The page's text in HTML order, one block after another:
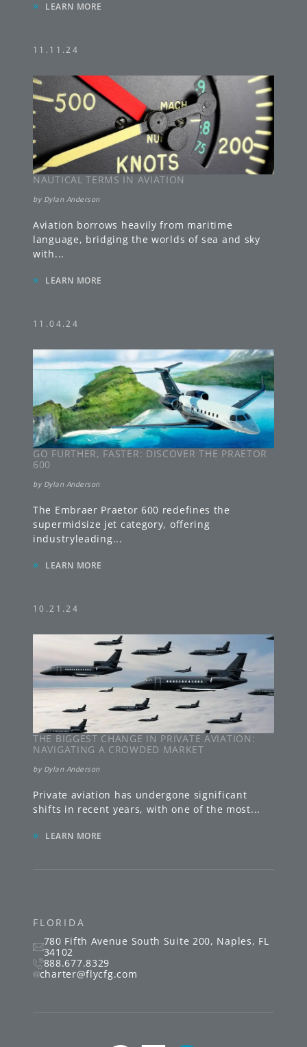
FLORIDA
780 Fifth Avenue South Suite 200, Naples, FL
34102
888.677.8329
charter@flycfg.com
» LEARN MORE
11.11.24
NAUTICAL TERMS IN AVIATION
by Dylan Anderson
Aviation borrows heavily from maritime
language, bridging the worlds of sea and sky
with...
» LEARN MORE
11.04.24
GO FURTHER, FASTER: DISCOVER THE PRAETOR
600
by Dylan Anderson
The Embraer Praetor 600 redefines the
supermidsize jet category, offering
industryleading...
» LEARN MORE
10.21.24
THE BIGGEST CHANGE IN PRIVATE AVIATION:
NAVIGATING A CROWDED MARKET
by Dylan Anderson
Private aviation has undergone significant
shifts in recent years, with one of the most...
» LEARN MORE